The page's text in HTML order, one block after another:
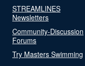
STREAMLINES
Newsletters
Community-Discussion
Forums
Try Masters Swimming